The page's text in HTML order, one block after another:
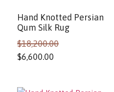
Hand Knotted Persian
Qum Silk Rug
$18,200.00
$6,600.00